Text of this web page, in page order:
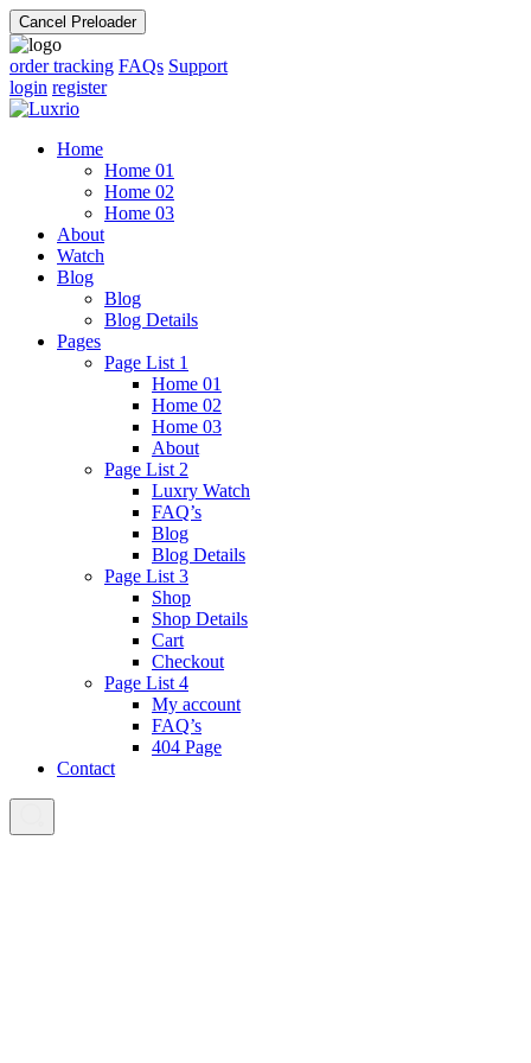
Cancel Preloader
order tracking FAQs Support
login register
Home
Home 01
Home 02
Home 03
About
Watch
Blog
Blog
Blog Details
Pages
Page List 1
Home 01
Home 02
Home 03
About
Page List 2
Luxry Watch
FAQ’s
Blog
Blog Details
Page List 3
Shop
Shop Details
Cart
Checkout
Page List 4
My account
FAQ’s
404 Page
Contact